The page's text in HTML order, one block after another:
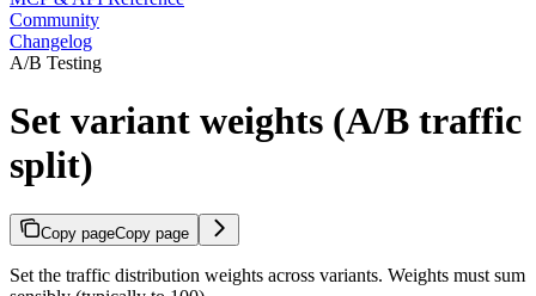
Community
Changelog
A/B Testing
Set variant weights (A/B traffic
split)
Copy pageCopy page
Set the traffic distribution weights across variants. Weights must sum